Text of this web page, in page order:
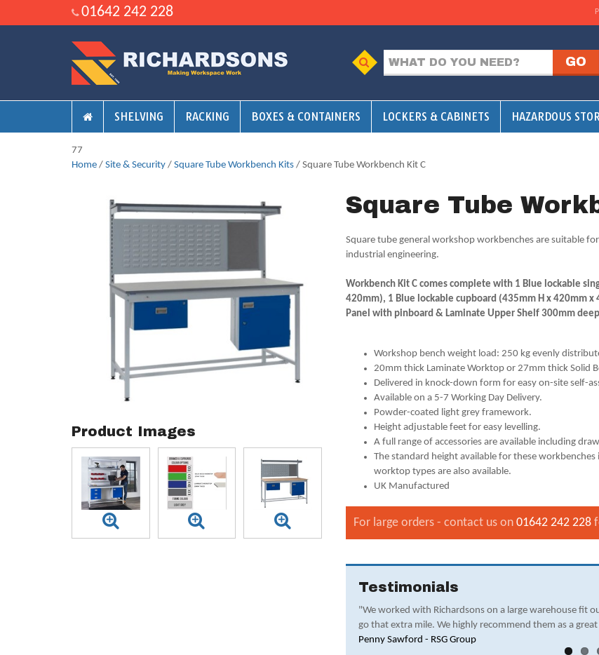
01642 242 228
SHELVING RACKING BOXES & CONTAINERS LOCKERS & CABINETS HAZARDOUS
77
Home / Site & Security / Square Tube Workbench Kits / Square Tube Workbench Kit C
Product Images
Square Tube
Square tube general workshop workbenches are suitable
industrial engineering.
Workbench Kit C comes complete with 1 Blue lockable
420mm), 1 Blue lockable cupboard (435mm H x 420mm x
Panel with pinboard & Laminate Upper Shelf 300mm deep
Workshop bench weight load: 250 kg evenly
20mm thick Laminate Worktop or 27mm thick Solid
Delivered in knock-down form for easy on-site self-
Available on a 5-7 Working Day Delivery.
Powder-coated light grey framework.
Height adjustable feet for easy levelling.
A full range of accessories are available including
The standard height available for these
worktop types are also available.
UK Manufactured
For large orders - contact us on01642 242 228
Testimonials
"We worked with Richardsons on a large warehouse fit
go that extra mile. We highly recommend them as a
Penny Sawford - RSG Group